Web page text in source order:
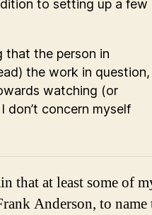
to setting up a few
that the person in
the work in question,
watching (or
don’t concern myself
that at least some of
Anderson, to name